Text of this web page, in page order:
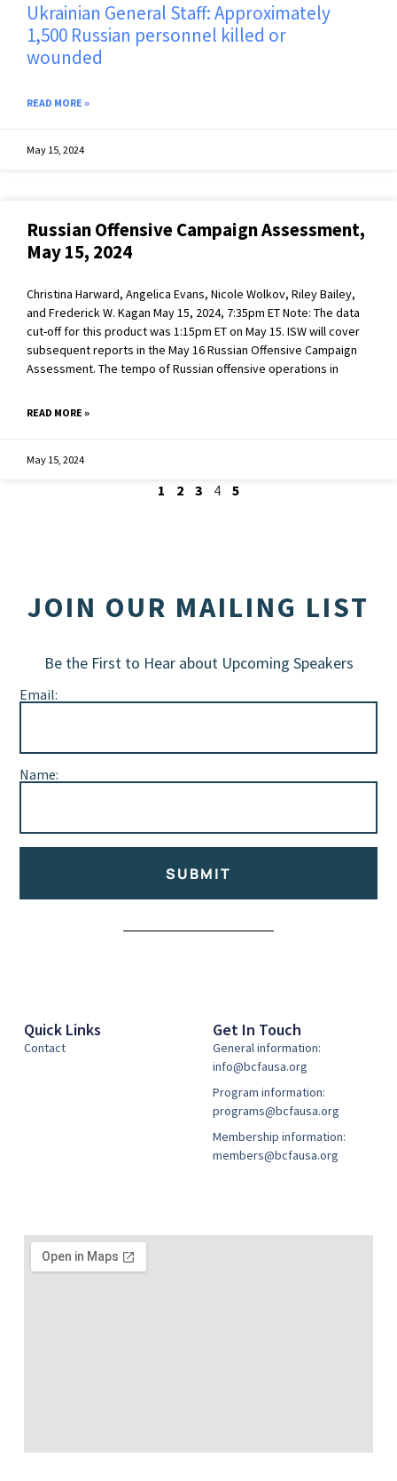
Ukrainian General Staff: Approximately
1,500 Russian personnel killed or
wounded
READ MORE »
May 15, 2024
Russian Offensive Campaign Assessment,
May 15, 2024
Christina Harward, Angelica Evans, Nicole Wolkov, Riley Bailey,
and Frederick W. Kagan May 15, 2024, 7:35pm ET Note: The data
cut-off for this product was 1:15pm ET on May 15. ISW will cover
subsequent reports in the May 16 Russian Offensive Campaign
Assessment. The tempo of Russian offensive operations in
READ MORE »
May 15, 2024
1 2 3 4 5
JOIN OUR MAILING LIST
Be the First to Hear about Upcoming Speakers
Email:
Name:
SUBMIT
Quick Links
Contact
Get In Touch
General information:
info@bcfausa.org
Program information:
programs@bcfausa.org
Membership information:
members@bcfausa.org